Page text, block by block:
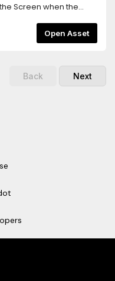
Screen when the
Limit for Menus, this
callTo activate the
and easy to use,
Features within
Open Asset
Back Next